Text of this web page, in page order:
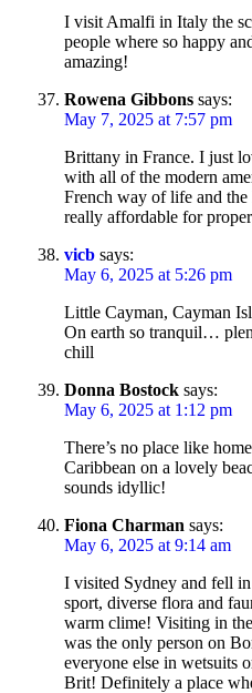
I visit Amalfi in Italy the
people where so happy
amazing!
Rowena Gibbons says:
May 7, 2025 at 7:57 pm
Brittany in France. I just
with all of the modern
French way of life and the
really affordable for
vicb says:
May 6, 2025 at 5:26 pm
Little Cayman, Cayman
On earth so tranquil…
chill
Donna Bostock says:
May 6, 2025 at 1:12 pm
There’s no place like
Caribbean on a lovely
sounds idyllic!
Fiona Charman says:
May 6, 2025 at 9:14 am
I visited Sydney and fell
sport, diverse flora and
warm clime! Visiting in
was the only person on
everyone else in wetsuits
Brit! Definitely a place